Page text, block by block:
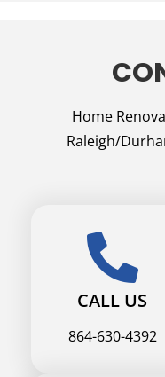
Home
Raleigh/
CALL US
864-630-4392